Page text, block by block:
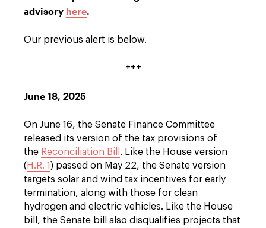
advisory here.
Our previous alert is below.
+++
June 18, 2025
On June 16, the Senate Finance Committee
released its version of the tax provisions of
the Reconciliation Bill . Like the House version
( H.R. 1 ) passed on May 22, the Senate version
targets solar and wind tax incentives for early
termination, along with those for clean
hydrogen and electric vehicles. Like the House
bill, the Senate bill also disqualifies projects that